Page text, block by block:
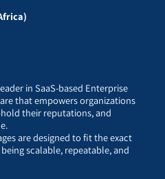
in SaaS-based Enterprise
that empowers organizations
their reputations, and
are designed to fit the exact
scalable, repeatable, and